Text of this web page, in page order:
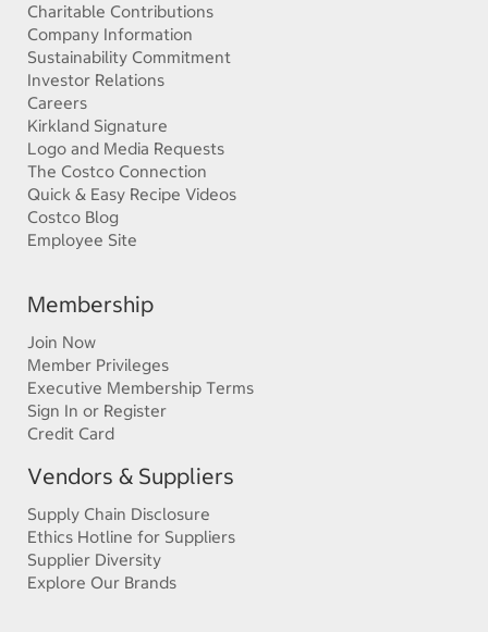
Charitable Contributions
Company Information
Sustainability Commitment
Investor Relations
Careers
Kirkland Signature
Logo and Media Requests
The Costco Connection
Quick & Easy Recipe Videos
Costco Blog
Employee Site
Membership
Join Now
Member Privileges
Executive Membership Terms
Sign In or Register
Credit Card
Vendors & Suppliers
Supply Chain Disclosure
Ethics Hotline for Suppliers
Supplier Diversity
Explore Our Brands